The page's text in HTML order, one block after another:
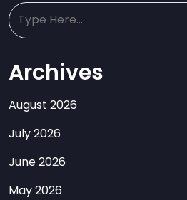
Archives
August 2026
July 2026
June 2026
May 2026